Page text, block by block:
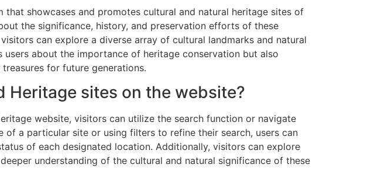
that showcases and promotes cultural and natural heritage sites of
the significance, history, and preservation efforts of these
can explore a diverse array of cultural landmarks and natural
about the importance of heritage conservation but also
for future generations.
sites on the website?
website, visitors can utilize the search function or navigate
a particular site or using filters to refine their search, users can
of each designated location. Additionally, visitors can explore
understanding of the cultural and natural significance of these